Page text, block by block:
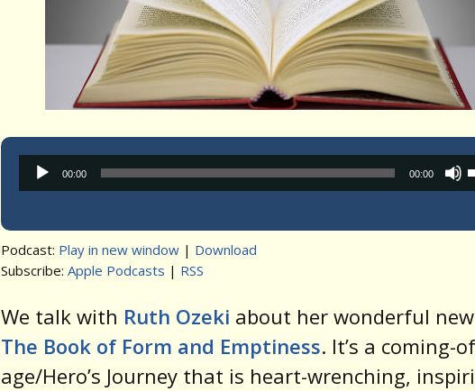
Audio
Player
00:00 00:00
Podcast: Play in new window | Download
Subscribe: Apple Podcasts | RSS
We talk with Ruth Ozeki about her wonderful
The Book of Form and Emptiness. It’s a coming-
age/Hero’s Journey that is heart-wrenching,